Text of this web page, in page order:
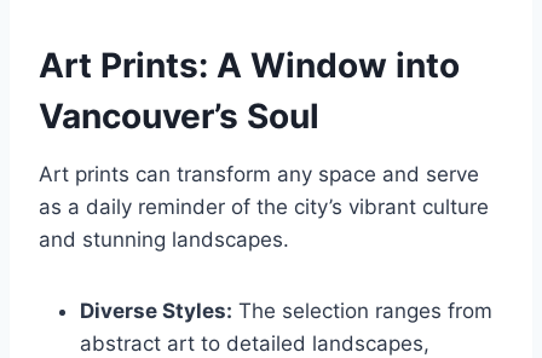
Art Prints: A Window into
Vancouver’s Soul
Art prints can transform any space and serve
as a daily reminder of the city’s vibrant culture
and stunning landscapes.
Diverse Styles: The selection ranges from
abstract art to detailed landscapes,